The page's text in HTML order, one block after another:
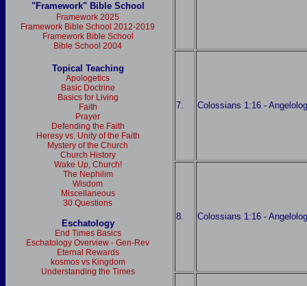
"Framework" Bible School
Framework 2025
Framework Bible School 2012-2019
Framework Bible School
Bible School 2004
Topical Teaching
Apologetics
Basic Doctrine
Basics for Living
Faith
Prayer
Defending the Faith
Heresy vs. Unity of the Faith
Mystery of the Church
Church History
Wake Up, Church!
The Nephilim
Wisdom
Miscellaneous
30 Questions
Eschatology
End Times Basics
Eschatology Overview - Gen-Rev
Eternal Rewards
kosmos vs Kingdom
Understanding the Times
7. Colossians 1:16 -
8. Colossians 1:16 -